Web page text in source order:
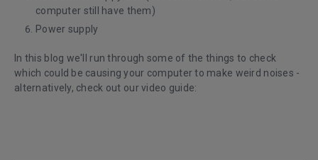
computer still have them)
Power supply
In this blog we'll run through some of the things to check
which could be causing your computer to make weird noises -
a lternatively, check out our video guide: